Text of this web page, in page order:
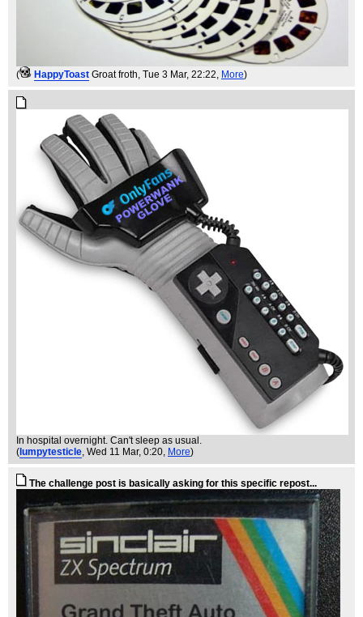
( HappyToast Groat froth , Tue 3 Mar, 22:22, More)
In hospital overnight. Can't sleep as usual.
(lumpytesticle , Wed 11 Mar, 0:20, More)
The challenge post is basically asking for this specific repost...